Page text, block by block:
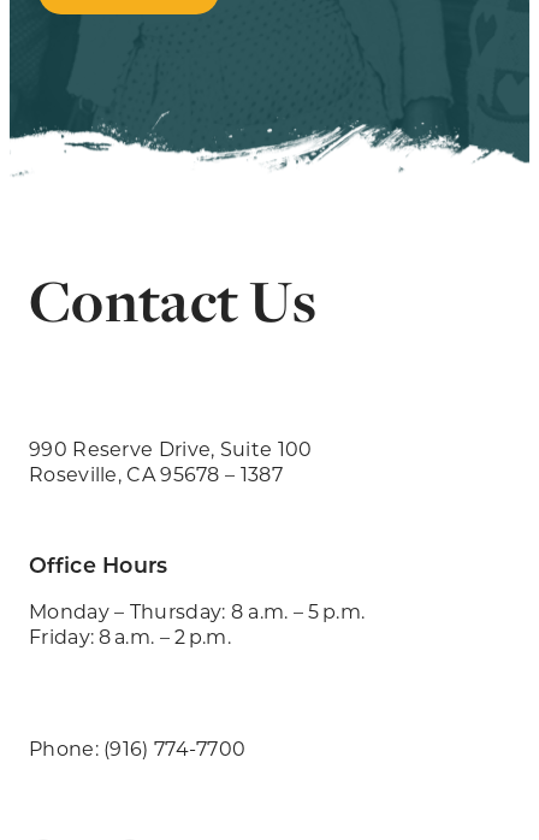
Contact Us
990 Reserve Drive, Suite 100
Roseville, CA 95678 – 1387
Office Hours
Monday – Thursday: 8 a.m. – 5 p.m.
Friday: 8 a.m. – 2 p.m.
Phone: (916) 774-7700